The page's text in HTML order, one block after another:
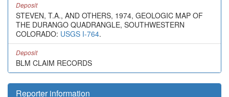
Deposit
STEVEN, T.A., AND OTHERS, 1974, GEOLOGIC MAP OF
THE DURANGO QUADRANGLE, SOUTHWESTERN
COLORADO: USGS I-764.
Deposit
BLM CLAIM RECORDS
Reporter information